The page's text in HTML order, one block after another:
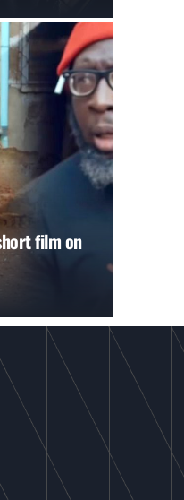
film on